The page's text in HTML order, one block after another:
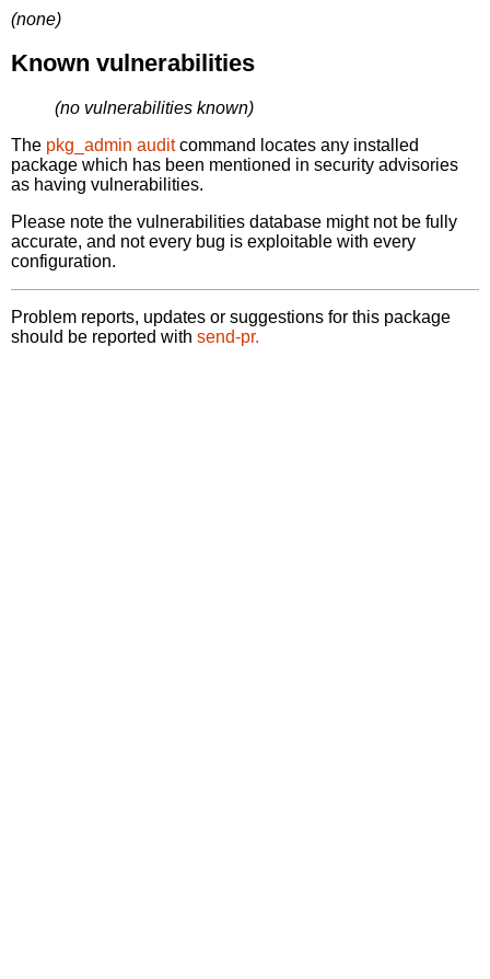
(none)
Known vulnerabilities
(no vulnerabilities known)
The pkg_admin auditcommand locates any installed
package which has been mentioned in security advisories
as having vulnerabilities.
Please note the vulnerabilities database might not be fully
accurate, and not every bug is exploitable with every
configuration.
Problem reports, updates or suggestions for this package
should be reported with send-pr.